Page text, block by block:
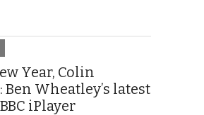
Year, Colin
Ben Wheatley’s latest
iPlayer